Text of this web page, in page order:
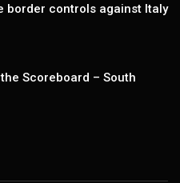
border controls against Italy
Scoreboard – South